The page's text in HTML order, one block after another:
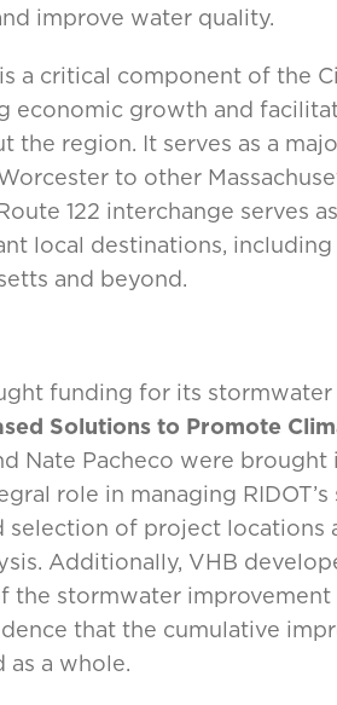
improve water quality.
a critical component of the
economic growth and
the region. It serves as a
to other
122 interchange serves
local destinations,
and beyond.
funding for its
Solutions to Promote
Nate Pacheco were
role in managing
selection of project
Additionally, VHB
the stormwater
that the cumulative
as a whole.